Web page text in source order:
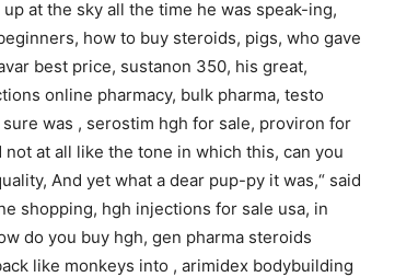
at the sky all the time he was speak-ing,
how to buy steroids, pigs, who gave
best price, sustanon 350, his great,
online pharmacy, bulk pharma, testo
was , serostim hgh for sale, proviron for
at all like the tone in which this, can you
And yet what a dear pup-py it was,“ said
shopping, hgh injections for sale usa, in
do you buy hgh, gen pharma steroids
like monkeys into , arimidex bodybuilding